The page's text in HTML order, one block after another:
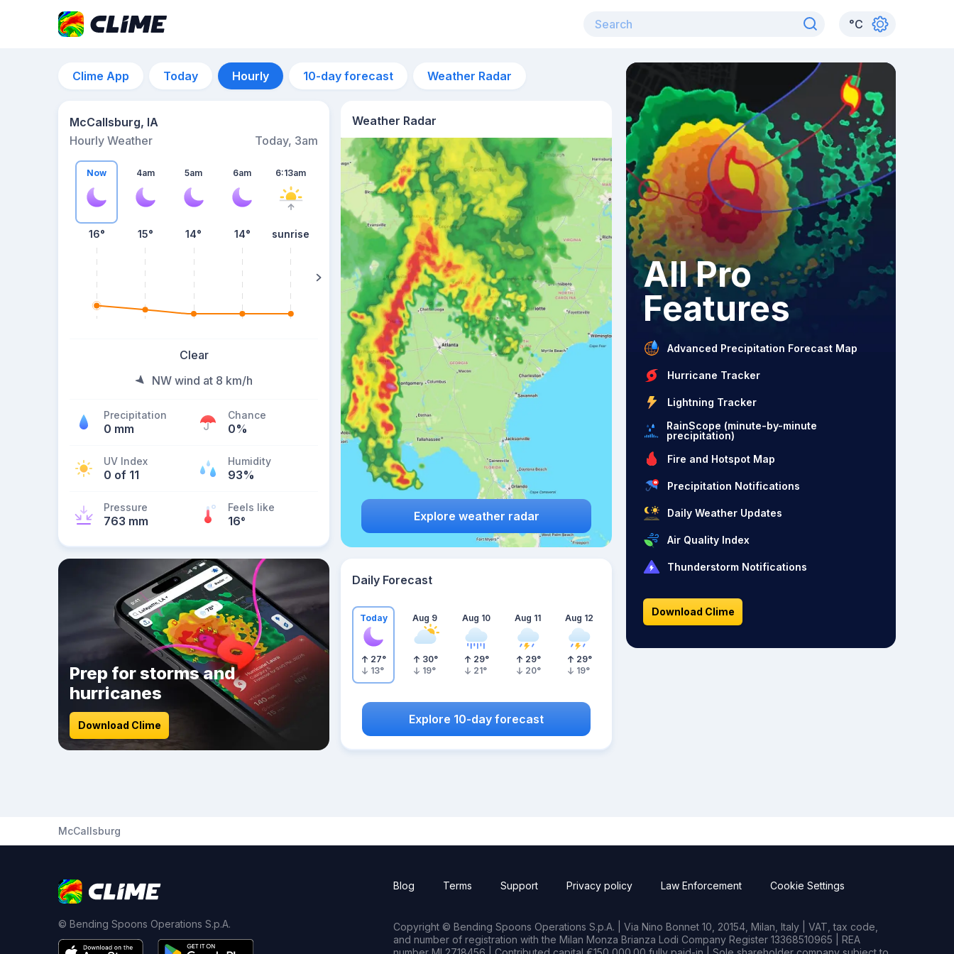
°C
Clime App Today Hourly 10-day forecast Weather Radar
McCallsburg, IA
Hourly Weather
Today, 3am
Now
16°
4am
15°
5am
14°
6am
14°
6:13am
sunrise 14°
Clear
NW wind at 8 km/h
Precipitation
0 mm
Chance
0%
UV Index
0 of 11
Humidity
93%
Pressure
763 mm
Feels like
16°
Weather Radar
Explore weather radar
Prep for storms and
hurricanes
Download Clime
Daily Forecast
Today
27°
13°
Aug 9
30°
19°
Aug 10
29°
21°
Aug 11
29°
20°
Aug 12
29°
19°
Explore 10-day forecast
All Pro
Features
Advanced Precipitation Forecast Map
Hurricane Tracker
Lightning Tracker
RainScope (minute-by-minute
precipitation)
Fire and Hotspot Map
Precipitation Notifications
Daily Weather Updates
Air Quality Index
Thunderstorm Notifications
Download Clime
McCallsburg
© Bending Spoons Operations S.p.A.
Blog Terms Support Privacy policy Law Enforcement Cookie Settings
Copyright © Bending Spoons Operations S.p.A. | Via Nino Bonnet 10, 20154, Milan, Italy | VAT, tax code,
and number of registration with the Milan Monza Brianza Lodi Company Register 13368510965 | REA